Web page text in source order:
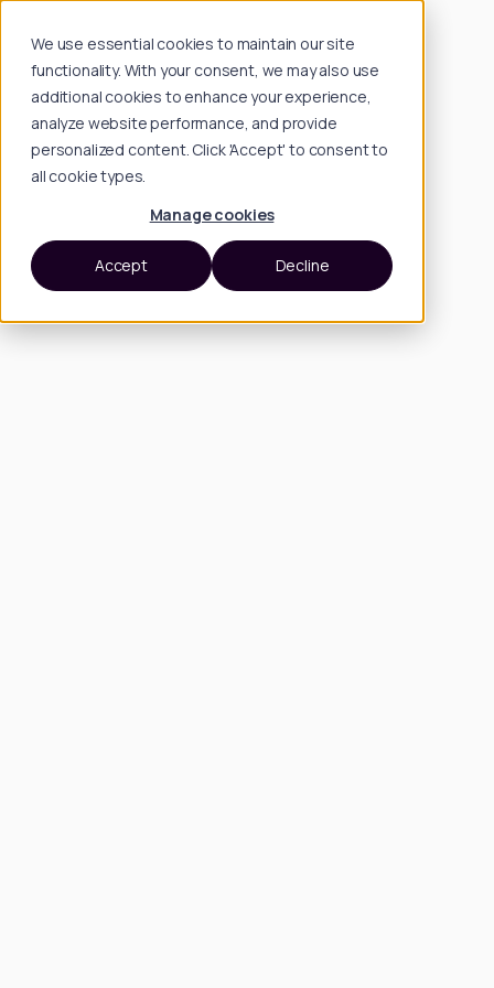
We use essential cookies to maintain our site
functionality. With your consent, we may also use
additional cookies to enhance your experience,
analyze website performance, and provide
personalized content. Click 'Accept' to consent to
all cookie types.
Manage cookies
Accept Decline